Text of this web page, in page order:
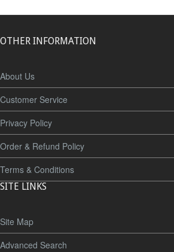
OTHER INFORMATION
About Us
Customer Service
Privacy Policy
Order & Refund Policy
Terms & Conditions
SITE LINKS
Site Map
Advanced Search